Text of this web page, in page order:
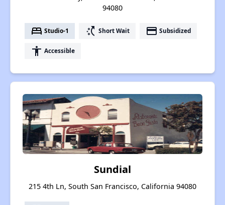
94080
bed Studio-1 switch_access_shortcut Short Wait payment Subsidized
accessibility Accessible
Sundial
215 4th Ln, South San Francisco, California 94080